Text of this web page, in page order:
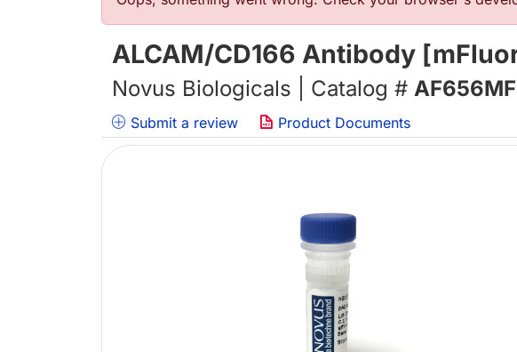
ALCAM/CD166 Antibody
Novus Biologicals | Catalog #
Submit a review Product Documents